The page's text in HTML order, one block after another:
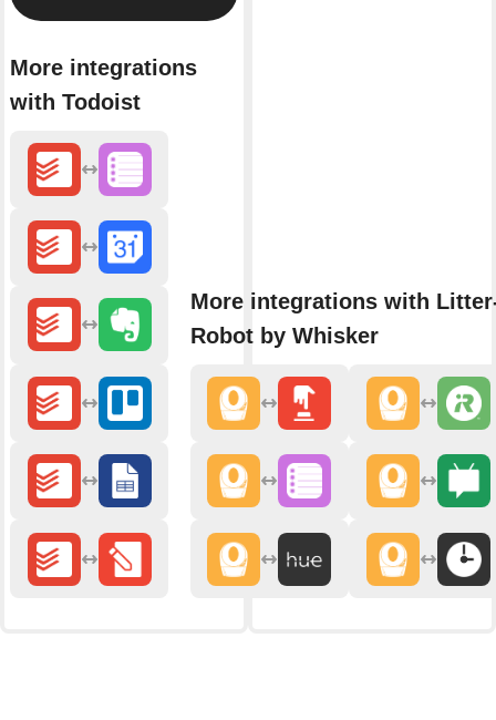
More integrations
with Todoist
More integrations with
Robot by Whisker